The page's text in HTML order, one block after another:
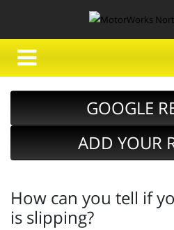
GOOGLE
ADD YOUR
How can you tell if
is slipping?